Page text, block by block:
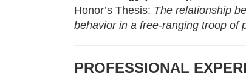
Honor’s Thesis: The relationship
behavior in a free-ranging troop of
PROFESSIONAL